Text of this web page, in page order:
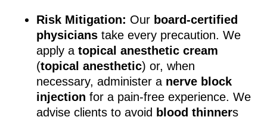
Risk Mitigation: Our board-certified
physicians take every precaution. We
apply atopical anesthetic cream
(topical anesthetic) or, when
necessary, administer a nerve block
injection for a pain-free experience. We
advise clients to avoid blood thinners